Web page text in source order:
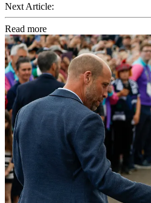
Next Article:
Read more